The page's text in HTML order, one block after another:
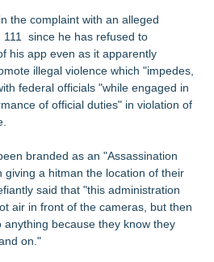
the complaint with an alleged
111 since he has refused to
his app even as it apparently
illegal violence which "impedes,
federal officials "while engaged in
of official duties" in violation of
branded as an "Assassination
giving a hitman the location of their
said that "this administration
air in front of the cameras, but then
because they know they
on."